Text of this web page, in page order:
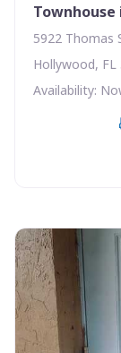
5922 Thomas
Hollywood, FL
Availability: